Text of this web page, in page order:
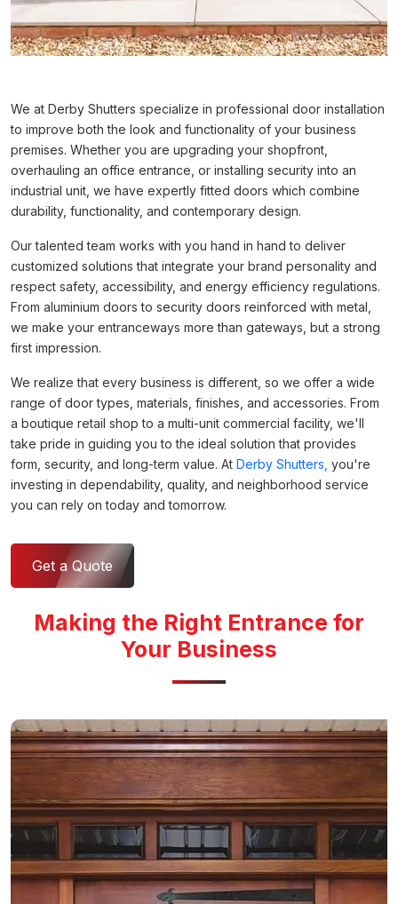
We at Derby Shutters specialize in professional door installation
to improve both the look and functionality of your business
premises. Whether you are upgrading your shopfront,
overhauling an office entrance, or installing security into an
industrial unit, we have expertly fitted doors which combine
durability, functionality, and contemporary design.
Our talented team works with you hand in hand to deliver
customized solutions that integrate your brand personality and
respect safety, accessibility, and energy efficiency regulations.
From aluminium doors to security doors reinforced with metal,
we make your entranceways more than gateways, but a strong
first impression.
We realize that every business is different, so we offer a wide
range of door types, materials, finishes, and accessories. From
a boutique retail shop to a multi-unit commercial facility, we'll
take pride in guiding you to the ideal solution that provides
form, security, and long-term value. At Derby Shutters, you're
investing in dependability, quality, and neighborhood service
you can rely on today and tomorrow.
Get a Quote
Making the Right Entrance for
Your Business